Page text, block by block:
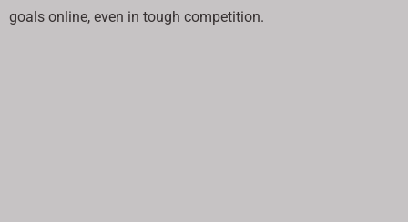
goals online, even in tough competition.